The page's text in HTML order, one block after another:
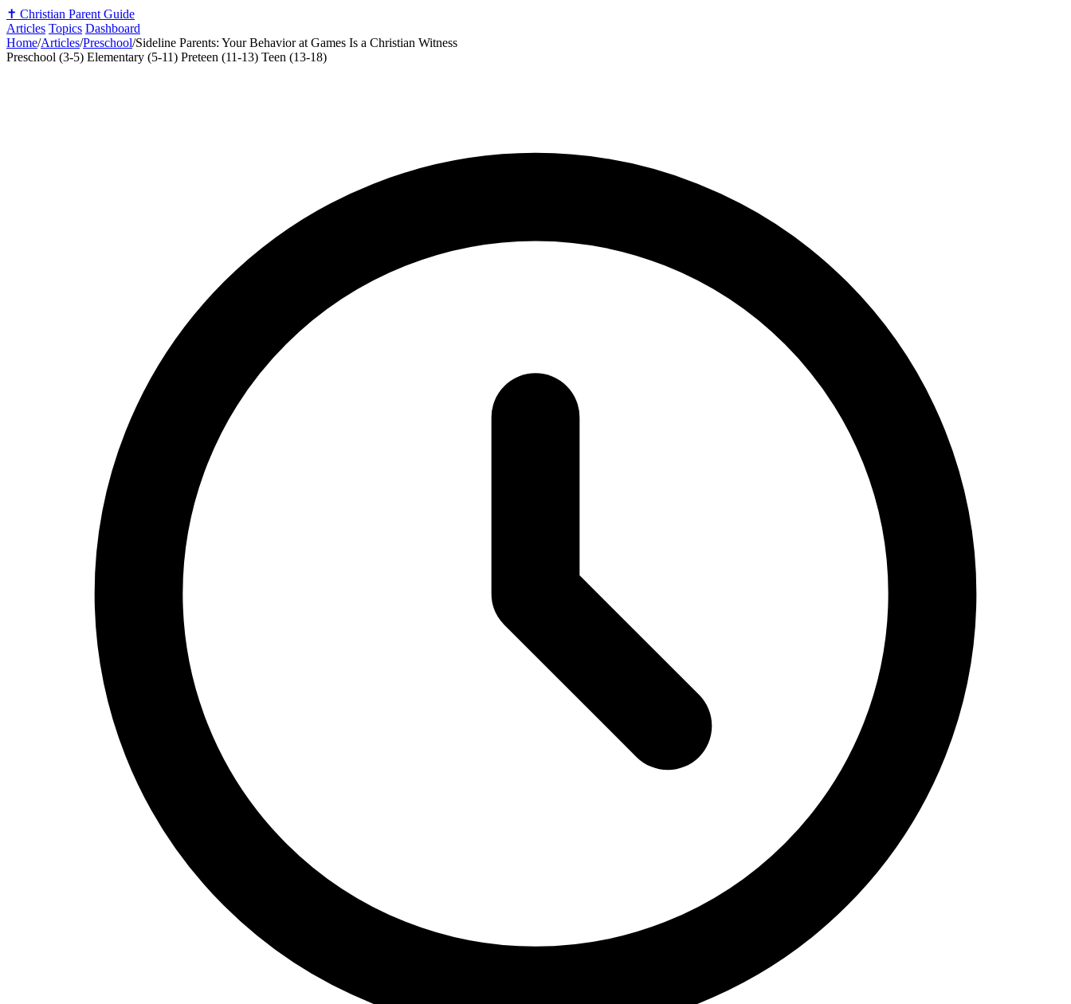
✝️ Christian Parent Guide
Articles Topics Dashboard
Home/Articles/Preschool/Sideline Parents: Your Behavior at Games Is a Christian Witness
Preschool (3-5) Elementary (5-11) Preteen (11-13) Teen (13-18)